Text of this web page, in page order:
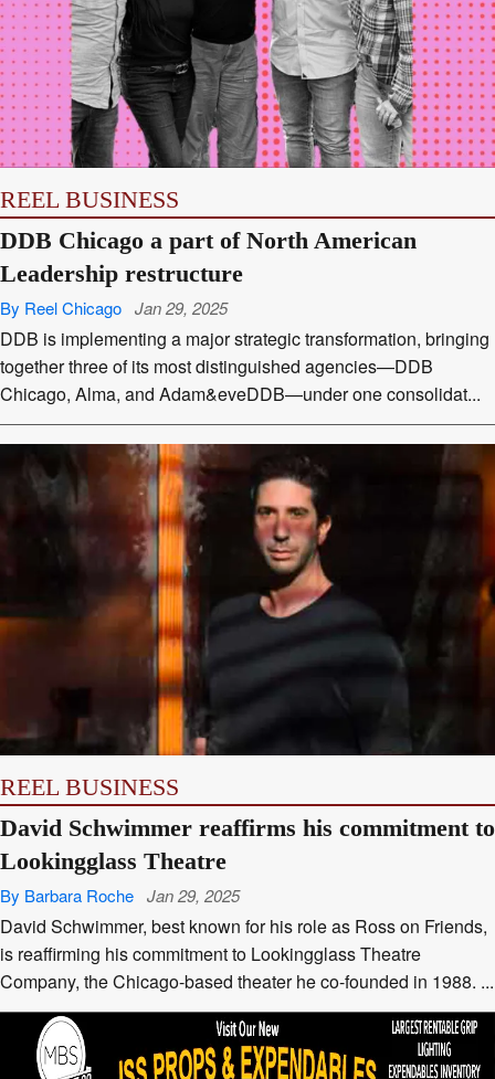
REEL BUSINESS
DDB Chicago a part of North American
Leadership restructure
By Reel Chicago Jan 29, 2025
DDB is implementing a major strategic transformation, bringing
together three of its most distinguished agencies—DDB
Chicago, Alma, and Adam&eveDDB—under one consolidat...
REEL BUSINESS
David Schwimmer reaffirms his commitment to
Lookingglass Theatre
By Barbara Roche Jan 29, 2025
David Schwimmer, best known for his role as Ross on Friends,
is reaffirming his commitment to Lookingglass Theatre
Company, the Chicago-based theater he co-founded in 1988. ...